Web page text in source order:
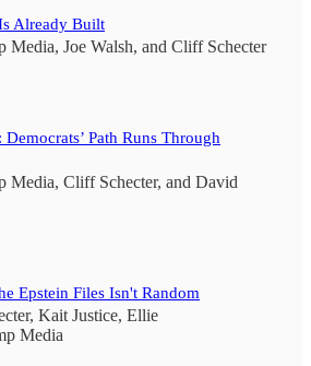
Already Built
Media, Joe Walsh, and Cliff Schecter
Path Runs Through
Media, Cliff Schecter, and David
Epstein Files Isn't Random
, Kait Justice, Ellie
Media